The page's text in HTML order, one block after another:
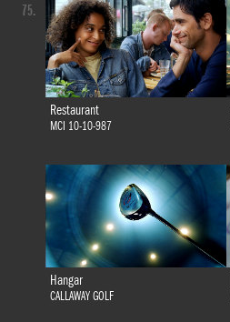
Restaurant
MCI 10-10-987
Hangar
CALLAWAY GOLF
75.